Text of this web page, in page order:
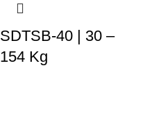
SDTSB-40 | 30 –
154 Kg